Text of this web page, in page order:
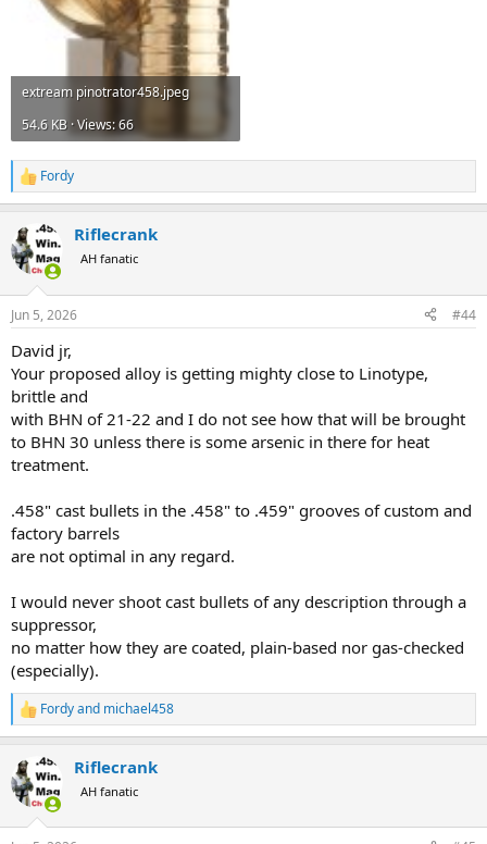
extream pinotrator458.jpeg
54.6 KB · Views: 66
R
e
c
t
i
s
Fordy
Riflecrank
AH fanatic
Jun 5, 2026 #44
David jr,
Your proposed alloy is getting mighty close to Linotype,
brittle and
with BHN of 21-22 and I do not see how that will be brought
to BHN 30 unless there is some arsenic in there for heat
treatment.
.458" cast bullets in the .458" to .459" grooves of custom and
factory barrels
are not optimal in any regard.
I would never shoot cast bullets of any description through a
suppressor,
no matter how they are coated, plain-based nor gas-checked
(especially).
R
e
c
t
i
Fordyand michael458
Riflecrank
AH fanatic